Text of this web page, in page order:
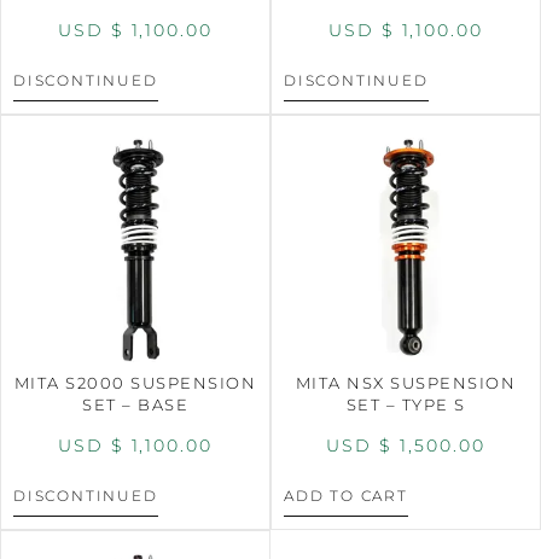
USD $ 1,100.00
DISCONTINUED
USD $ 1,100.00
DISCONTINUED
MITA S2000 SUSPENSION
SET – BASE
USD $ 1,100.00
DISCONTINUED
MITA NSX SUSPENSION
SET – TYPE S
USD $ 1,500.00
ADD TO CART